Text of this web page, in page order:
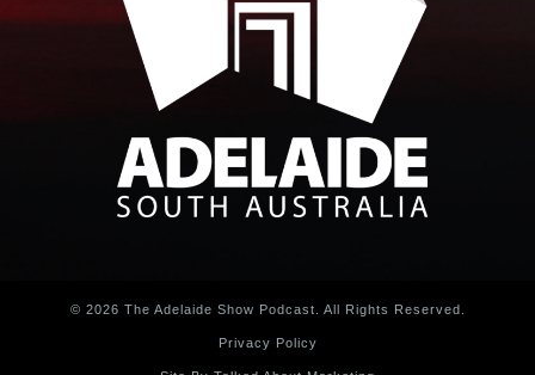
© 2026 The Adelaide Show Podcast. All Rights Reserved.
Privacy Policy